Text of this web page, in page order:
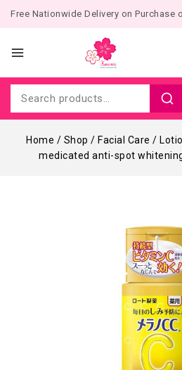
Free Nationwide Delivery on Purchase
Home / Shop / Facial Care /
medicated anti-spot